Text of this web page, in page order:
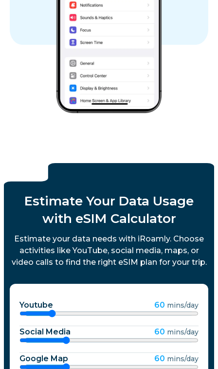
Estimate Your Data Usage
with eSIM Calculator
Estimate your data needs with iRoamly. Choose
activities like YouTube, social media, maps, or
video calls to find the right eSIM plan for your trip.
Youtube 60 mins/day
Social Media 60 mins/day
Google Map 60 mins/day